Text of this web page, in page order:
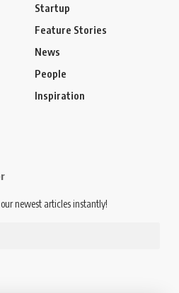
Startup
Feature Stories
News
People
Inspiration
newest articles instantly!